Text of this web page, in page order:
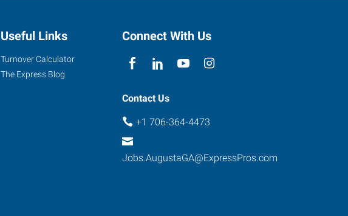
Useful Links
Turnover Calculator
The Express Blog
Connect With Us
Contact Us
+1 706-364-4473
Jobs.AugustaGA@ExpressPros.com